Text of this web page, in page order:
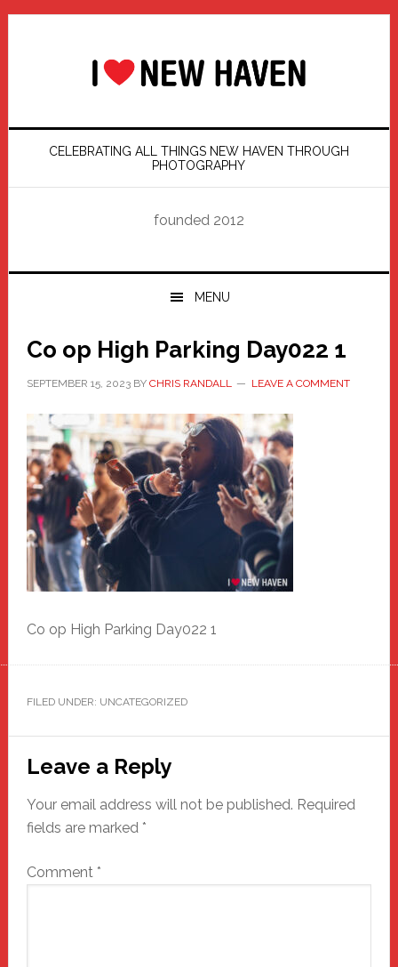
Skip
Skip
Skip
Skip
CELEBRATING ALL THINGS NEW HAVEN THROUGH
PHOTOGRAPHY
founded 2012
MENU
Co op High Parking Day022 1
SEPTEMBER 15, 2023BY CHRIS RANDALL LEAVE A COMMENT
Co op High Parking Day022 1
FILED UNDER: UNCATEGORIZED
Reader
Interactions
Leave a Reply
Your email address will not be published. Required
fields are marked *
Comment *